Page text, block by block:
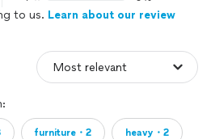
to us. Learn about our review
furniture・2 heavy・2